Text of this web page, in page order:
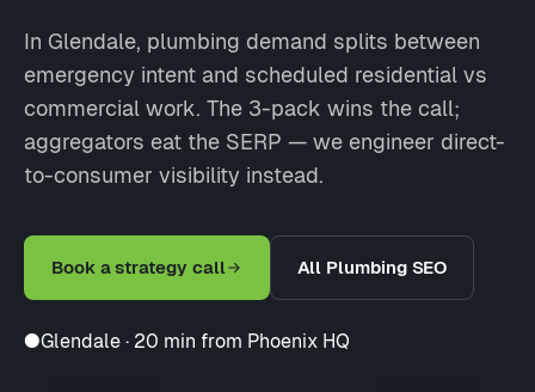
In Glendale, plumbing demand splits between
emergency intent and scheduled residential vs
commercial work. The 3-pack wins the call;
aggregators eat the SERP — we engineer direct-
to-consumer visibility instead.
Book a strategy call All Plumbing SEO
●Glendale · 20 min from Phoenix HQ